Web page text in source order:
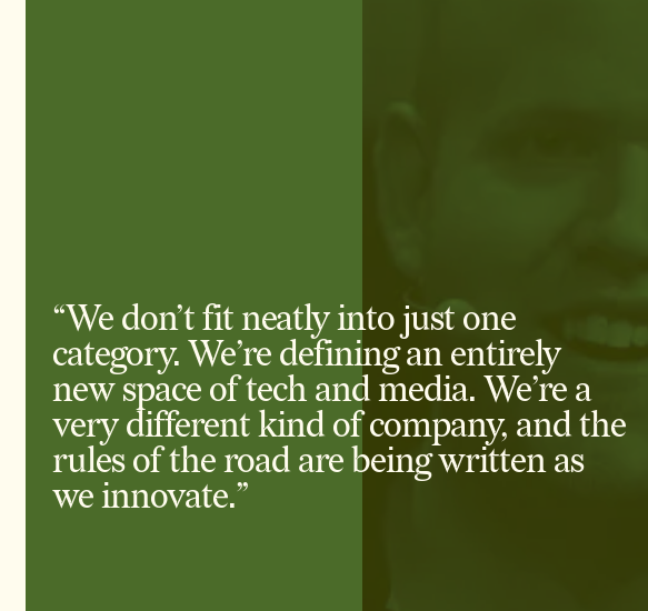
“We don’t fit neatly into just one
category. We’re defining an entirely
new space of tech and media. We’re a
very different kind of company, and the
rules of the road are being written as
we innovate.”